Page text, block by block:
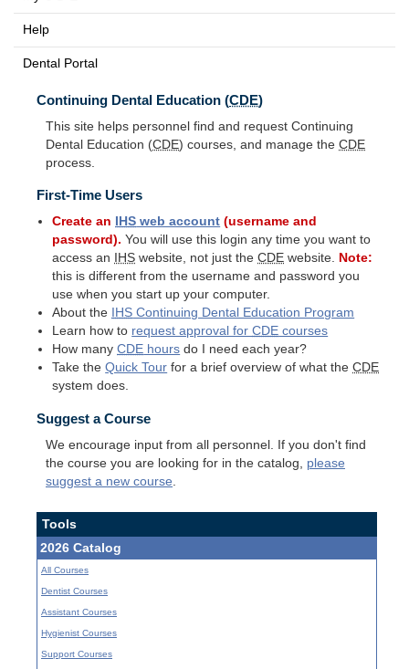
Help
Dental Portal
Continuing Dental Education (CDE)
This site helps personnel find and request Continuing
Dental Education (CDE) courses, and manage the CDE
process.
First-Time Users
Create an IHS web account (username and
password). You will use this login any time you want to
access an
IHS website, not just theCDE website. Note:
this is different from the username and password you
use when you start up your computer.
About the
IHS Continuing Dental Education Program
Learn how to request approval forCDE courses
How manyCDE hours do I need each year?
Take theQuick Tour for a brief overview of what theCDE
system does.
Suggest a Course
We encourage input from all personnel. If you don't find
the course you are looking for in the catalog, please
suggest a new course
Tools
2026 Catalog
All Courses
Dentist Courses
Assistant Courses
Hygienist Courses
Support Courses